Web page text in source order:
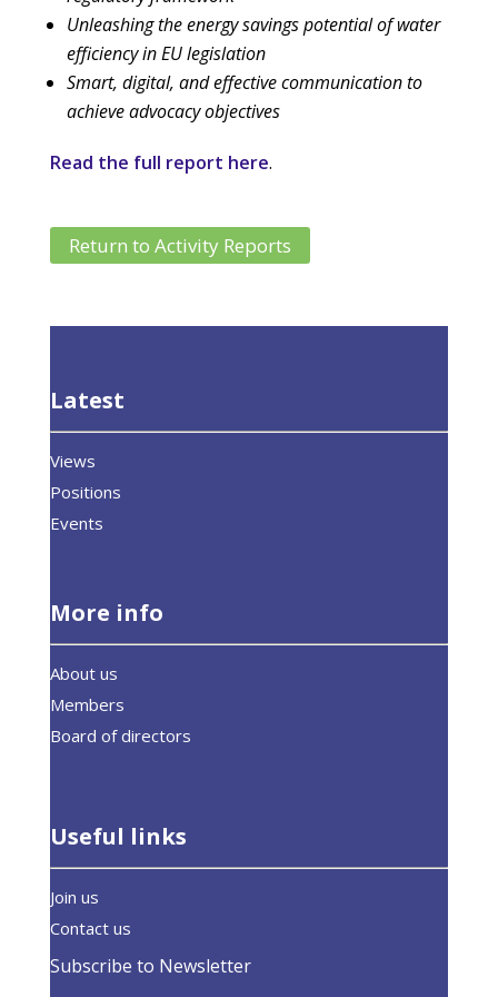
Unleashing the energy savings potential of water
efficiency in EU legislation
Smart, digital, and effective communication to
achieve advocacy objectives
Read the full report here.
Return to Activity Reports
Latest
Views
Positions
Events
More info
About us
Members
Board of directors
Useful links
Join us
Contact us
Subscribe to Newsletter